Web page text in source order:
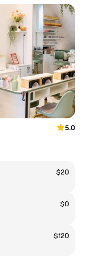
5.0
$20
$0
$120